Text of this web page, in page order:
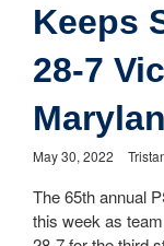
Keeps
28-7
May 30, 2022
The 65th annual
this week as